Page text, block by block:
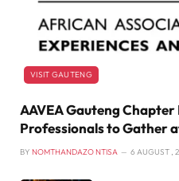
VISIT GAUTENG
AAVEA Gauteng
Professionals to Gather
BY NOMTHANDAZO NTISA 6 AUGUST ,